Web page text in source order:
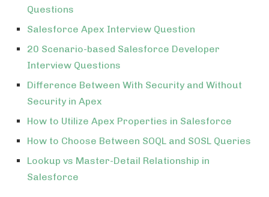
Questions
Salesforce Apex Interview Question
20 Scenario-based Salesforce Developer
Interview Questions
Difference Between With Security and Without
Security in Apex
How to Utilize Apex Properties in Salesforce
How to Choose Between SOQL and SOSL Queries
Lookup vs Master-Detail Relationship in
Salesforce